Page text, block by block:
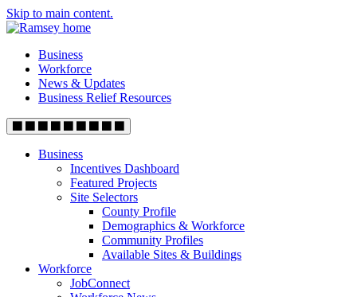
Skip to main content.
Business
Workforce
News & Updates
Business Relief Resources
Business
Incentives Dashboard
Featured Projects
Site Selectors
County Profile
Demographics & Workforce
Community Profiles
Available Sites & Buildings
Workforce
JobConnect